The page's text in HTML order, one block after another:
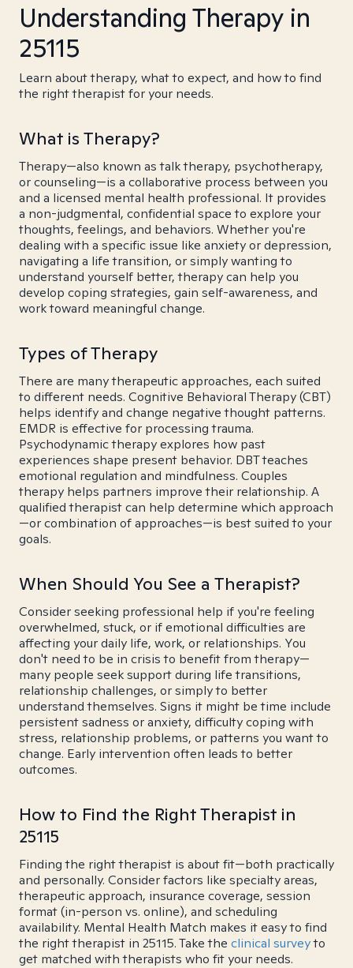
Understanding Therapy in
25115
Learn about therapy, what to expect, and how to find
the right therapist for your needs.
What is Therapy?
Therapy—also known as talk therapy, psychotherapy,
or counseling—is a collaborative process between you
and a licensed mental health professional. It provides
a non-judgmental, confidential space to explore your
thoughts, feelings, and behaviors. Whether you're
dealing with a specific issue like anxiety or depression,
navigating a life transition, or simply wanting to
understand yourself better, therapy can help you
develop coping strategies, gain self-awareness, and
work toward meaningful change.
Types of Therapy
There are many therapeutic approaches, each suited
to different needs. Cognitive Behavioral Therapy (CBT)
helps identify and change negative thought patterns.
EMDR is effective for processing trauma.
Psychodynamic therapy explores how past
experiences shape present behavior. DBT teaches
emotional regulation and mindfulness. Couples
therapy helps partners improve their relationship. A
qualified therapist can help determine which approach
—or combination of approaches—is best suited to your
goals.
When Should You See a Therapist?
Consider seeking professional help if you're feeling
overwhelmed, stuck, or if emotional difficulties are
affecting your daily life, work, or relationships. You
don't need to be in crisis to benefit from therapy—
many people seek support during life transitions,
relationship challenges, or simply to better
understand themselves. Signs it might be time include
persistent sadness or anxiety, difficulty coping with
stress, relationship problems, or patterns you want to
change. Early intervention often leads to better
outcomes.
How to Find the Right Therapist in
25115
Finding the right therapist is about fit—both practically
and personally. Consider factors like specialty areas,
therapeutic approach, insurance coverage, session
format (in-person vs. online), and scheduling
availability. Mental Health Match makes it easy to find
the right therapist in 25115. Take the clinical surveyto
get matched with therapists who fit your needs.